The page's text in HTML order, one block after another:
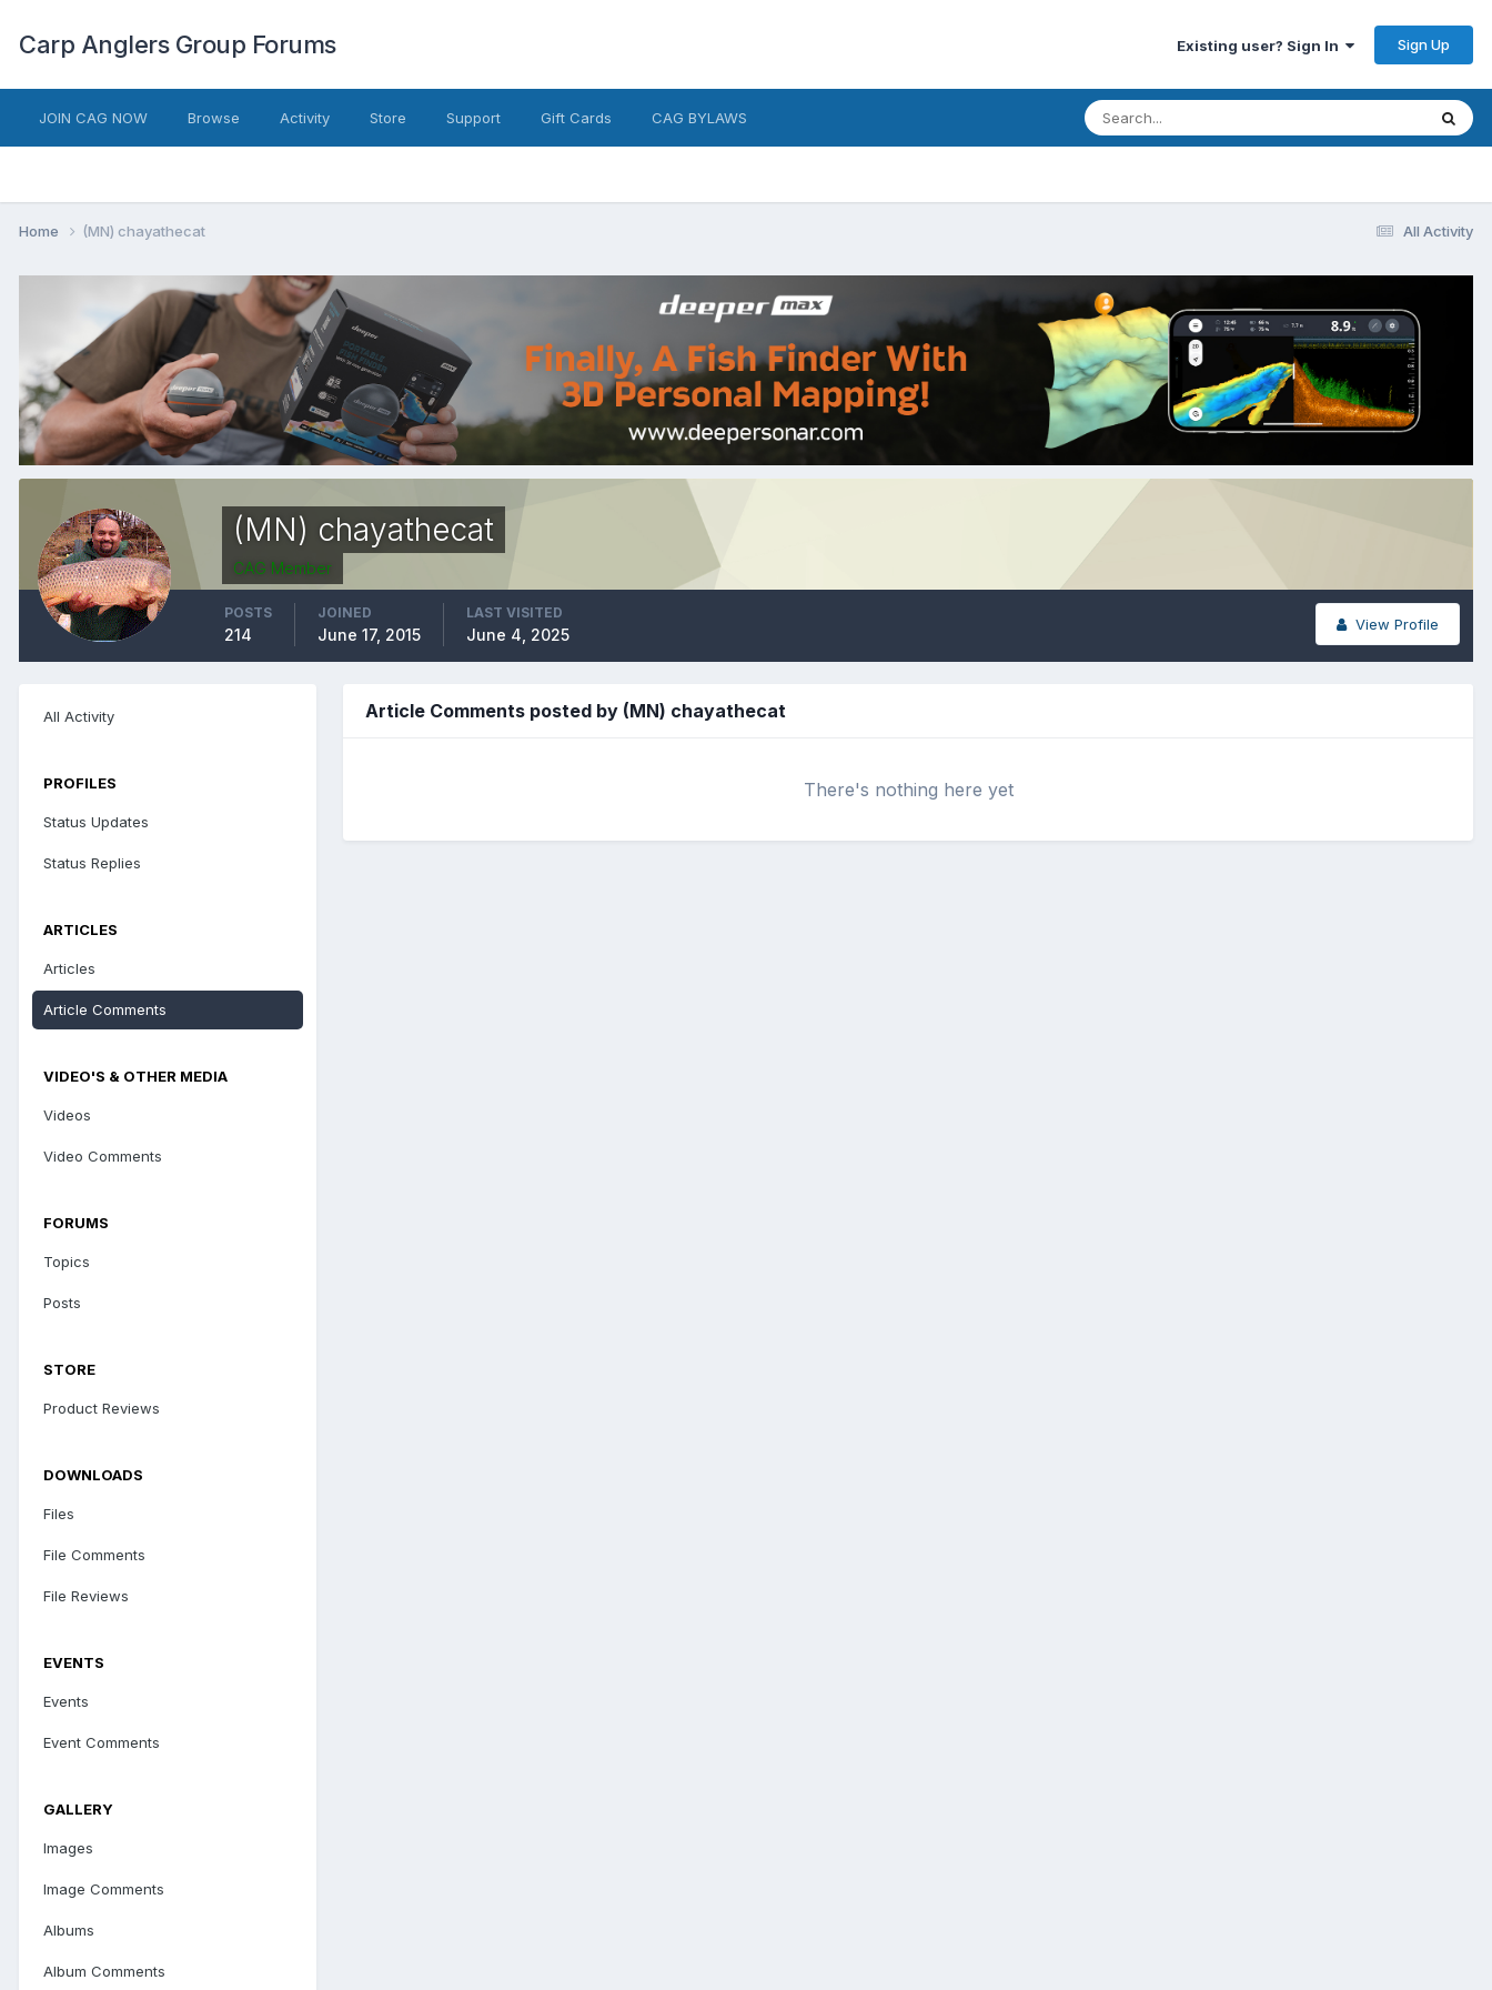
Carp Anglers Group Forums Existing user? Sign In Sign Up
JOIN CAG NOW Browse Activity Store Support Gift Cards CAG BYLAWS
All Activity
Home (MN) chayathecat
(MN) chayathecat
CAG Member
View Profile
POSTS
214
JOINED
June 17, 2015
LAST VISITED
June 4, 2025
All Activity
PROFILES
Status Updates
Status Replies
ARTICLES
Articles
Article Comments
VIDEO'S & OTHER MEDIA
Videos
Video Comments
FORUMS
Topics
Posts
STORE
Product Reviews
DOWNLOADS
Files
File Comments
File Reviews
EVENTS
Events
Event Comments
GALLERY
Images
Image Comments
Albums
Album Comments
Article Comments posted by (MN) chayathecat
There's nothing here yet